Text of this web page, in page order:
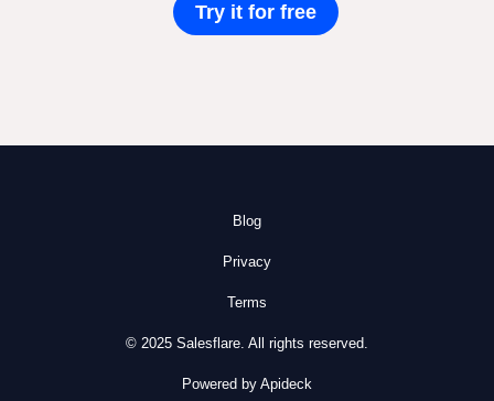
Try it for free
Blog
Privacy
Terms
© 2025 Salesflare. All rights reserved.
Powered by Apideck